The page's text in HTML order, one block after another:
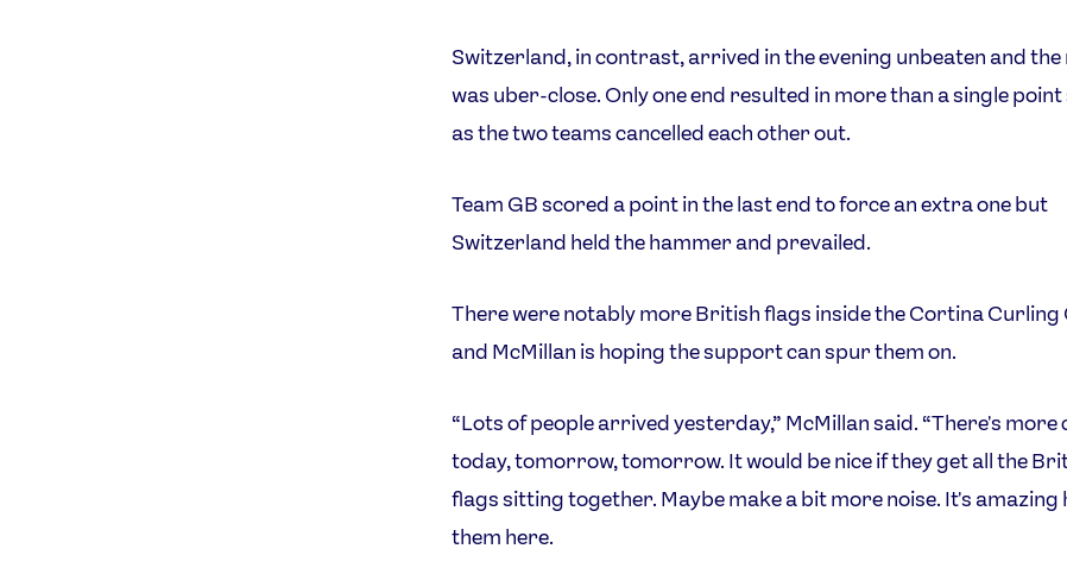
Switzerland, in contrast, arrived in the evening unbeaten and the
was uber-close. Only one end resulted in more than a single
as the two teams cancelled each other out.
Team GB scored a point in the last end to force an extra one but
Switzerland held the hammer and prevailed.
There were notably more British flags inside the Cortina Curling
and McMillan is hoping the support can spur them on.
“Lots of people arrived yesterday,” McMillan said. “There's more
today, tomorrow, tomorrow. It would be nice if they get all the
flags sitting together. Maybe make a bit more noise. It's amazing
them here.